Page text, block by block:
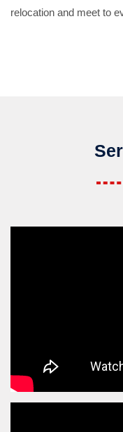
relocation and meet to